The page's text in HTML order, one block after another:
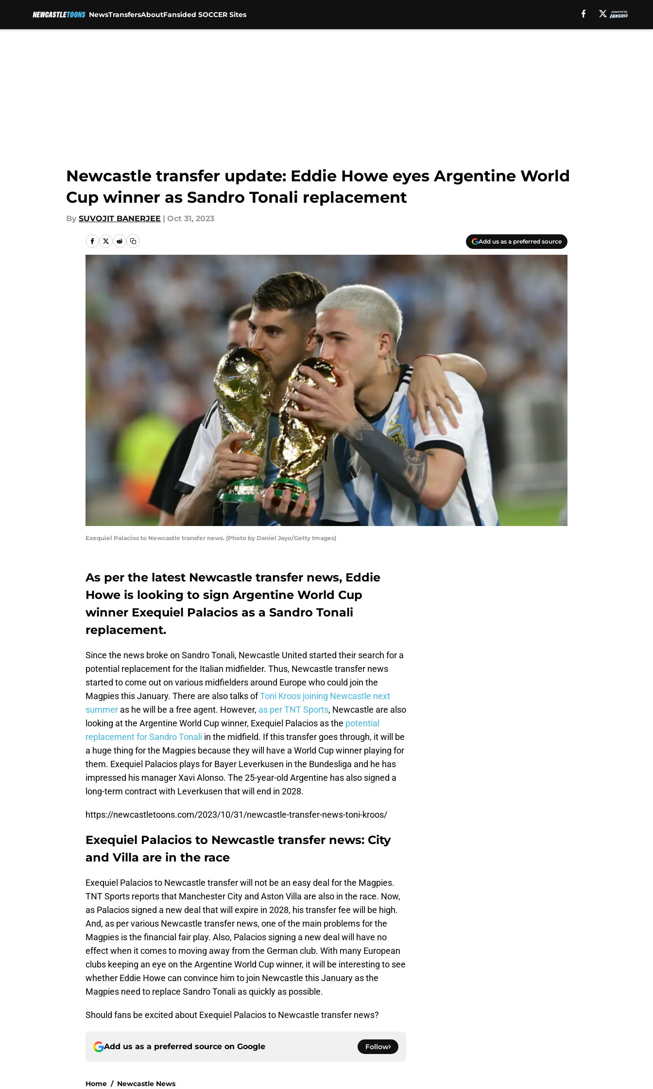
NewsTransfersAboutFansided SOCCER Sites
Newcastle transfer update: Eddie Howe eyes Argentine World
Cup winner as Sandro Tonali replacement
By SUVOJIT BANERJEE | Oct 31, 2023
Add us as a preferred source
Exequiel Palacios to Newcastle transfer news. (Photo by Daniel Jayo/Getty Images)
As per the latest Newcastle transfer news, Eddie
Howe is looking to sign Argentine World Cup
winner Exequiel Palacios as a Sandro Tonali
replacement.
Since the news broke on Sandro Tonali, Newcastle United started their search for a
potential replacement for the Italian midfielder. Thus, Newcastle transfer news
started to come out on various midfielders around Europe who could join the
Magpies this January. There are also talks ofToni Kroos joining Newcastle next
summer as he will be a free agent. However, as per TNT Sports, Newcastle are also
looking at the Argentine World Cup winner, Exequiel Palacios as the potential
replacement for Sandro Tonali in the midfield. If this transfer goes through, it will be
a huge thing for the Magpies because they will have a World Cup winner playing for
them. Exequiel Palacios plays for Bayer Leverkusen in the Bundesliga and he has
impressed his manager Xavi Alonso. The 25-year-old Argentine has also signed a
long-term contract with Leverkusen that will end in 2028.
https://newcastletoons.com/2023/10/31/newcastle-transfer-news-toni-kroos/
Exequiel Palacios to Newcastle transfer news: City
and Villa are in the race
Exequiel Palacios to Newcastle transfer will not be an easy deal for the Magpies.
TNT Sports reports that Manchester City and Aston Villa are also in the race. Now,
as Palacios signed a new deal that will expire in 2028, his transfer fee will be high.
And, as per various Newcastle transfer news, one of the main problems for the
Magpies is the financial fair play. Also, Palacios signing a new deal will have no
effect when it comes to moving away from the German club. With many European
clubs keeping an eye on the Argentine World Cup winner, it will be interesting to see
whether Eddie Howe can convince him to join Newcastle this January as the
Magpies need to replace Sandro Tonali as quickly as possible.
Should fans be excited about Exequiel Palacios to Newcastle transfer news?
Add us as a preferred source on Google Follow
Home / Newcastle News